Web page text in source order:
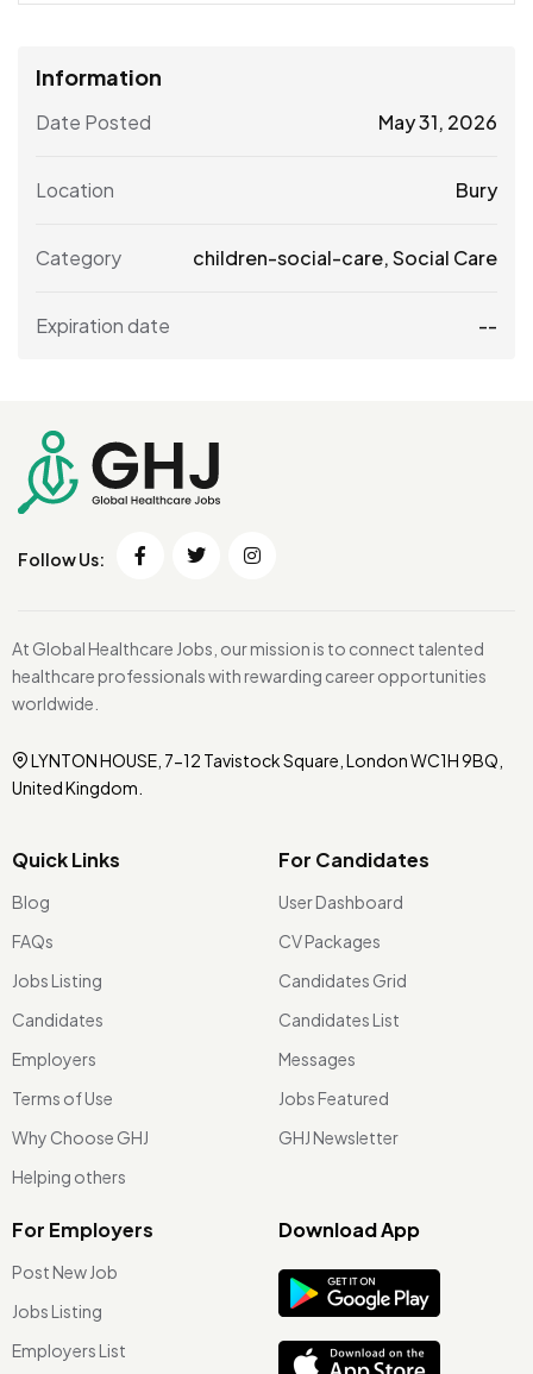
Information
Date Posted May 31, 2026
Location Bury
Category children-social-care,Social Care
Expiration date --
Follow Us:
At Global Healthcare Jobs, our mission is to connect talented
healthcare professionals with rewarding career opportunities
worldwide.
LYNTON HOUSE, 7-12 Tavistock Square, London WC1H 9BQ,
United Kingdom.
Quick Links
Blog
FAQs
Jobs Listing
Candidates
Employers
Terms of Use
Why Choose GHJ
Helping others
For Candidates
User Dashboard
CV Packages
Candidates Grid
Candidates List
Messages
Jobs Featured
GHJ Newsletter
For Employers
Post New Job
Jobs Listing
Employers List
Download App